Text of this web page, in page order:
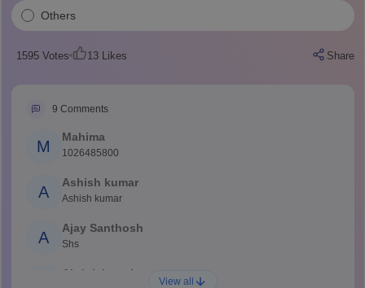
Others
1595Votes 13Likes Share
9 Comments
M
Mahima
1026485800
A
Ashish kumar
Ashish kumar
A
Ajay Santhosh
Shs
Abdulajeezsh
View all